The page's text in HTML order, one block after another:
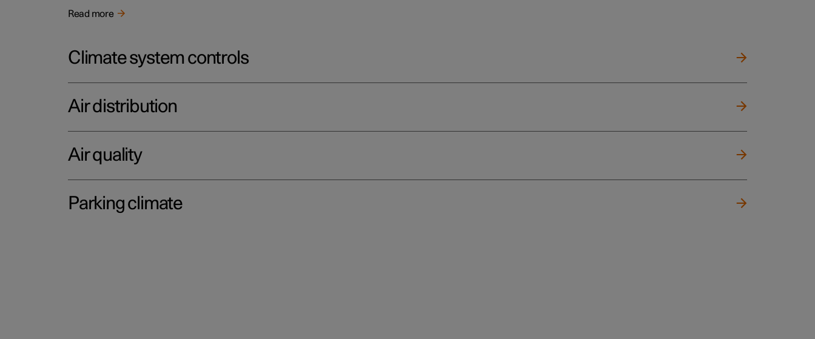
Read more
Climate system controls
Air distribution
Air quality
Parking climate